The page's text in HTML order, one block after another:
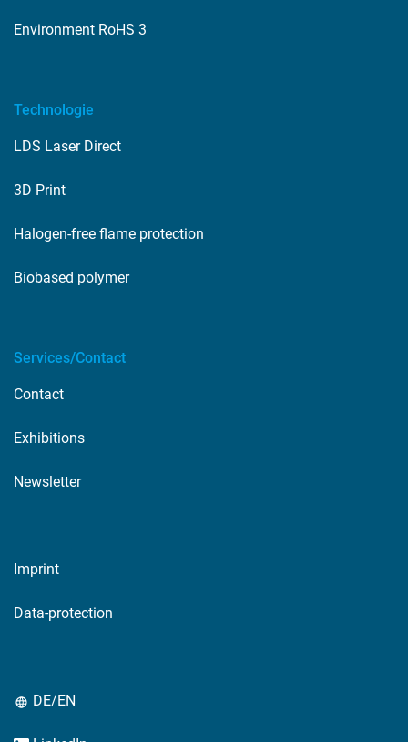
Environment RoHS 3
Technologie
LDS Laser Direct
3D Print
Halogen-free flame protection
Biobased polymer
Services/Contact
Contact
Exhibitions
Newsletter
Imprint
Data-protection
DE/EN